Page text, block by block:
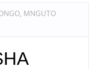
MNGUTO